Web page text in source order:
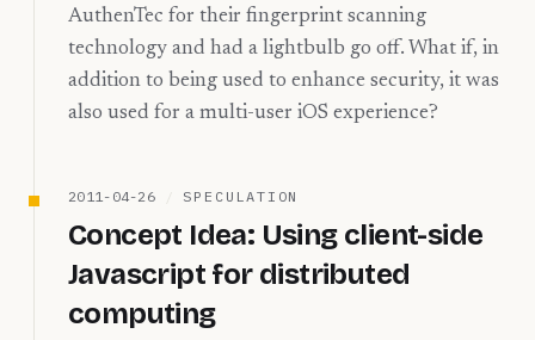
AuthenTec for their fingerprint scanning
technology and had a lightbulb go off. What if, in
addition to being used to enhance security, it was
also used for a multi-user iOS experience?
2011-04-26 SPECULATION
Concept Idea: Using client-side
Javascript for distributed
computing